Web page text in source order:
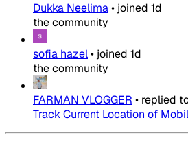
Dukka Neelima• joined 1d
the community
sofia hazel• joined 1d
the community
FARMAN VLOGGER • replied
Track Current Location of